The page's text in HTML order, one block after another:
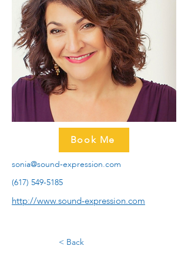
Book Me
sonia@sound-expression.com
(617) 549-5185
http://www.sound-expression.com
< Back